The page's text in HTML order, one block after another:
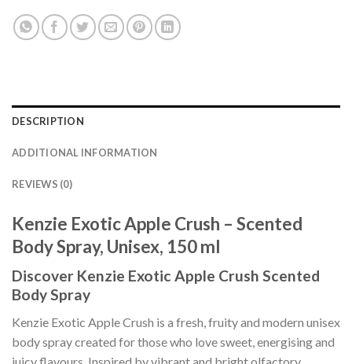
DESCRIPTION
ADDITIONAL INFORMATION
REVIEWS (0)
Kenzie Exotic Apple Crush – Scented
Body Spray, Unisex, 150 ml
Discover Kenzie Exotic Apple Crush Scented
Body Spray
Kenzie Exotic Apple Crush is a fresh, fruity and modern unisex
body spray created for those who love sweet, energising and
juicy flavours. Inspired by vibrant and bright olfactory